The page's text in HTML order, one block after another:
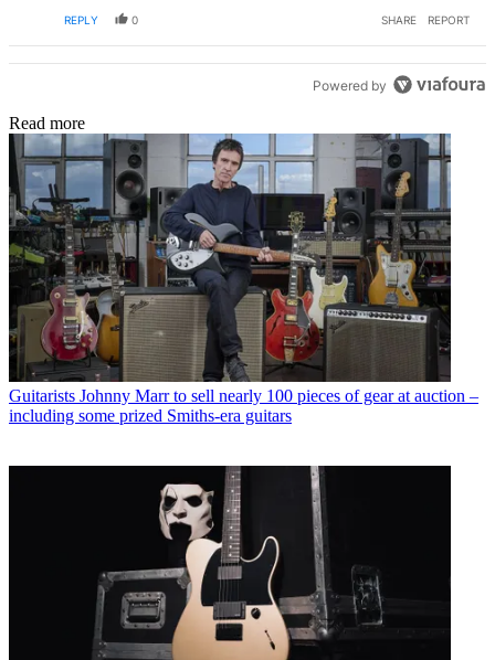
REPLY 0 SHARE REPORT
Powered by
Read more
Guitarists Johnny Marr to sell nearly 100 pieces of gear at auction –
including some prized Smiths-era guitars